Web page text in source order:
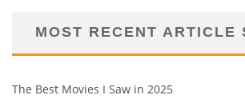
MOST RECENT ARTICLE
The Best Movies I Saw in 2025